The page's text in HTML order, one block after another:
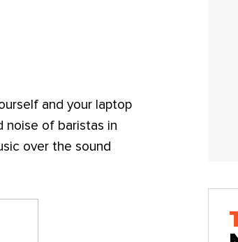
and your laptop
noise of baristas in
over the sound